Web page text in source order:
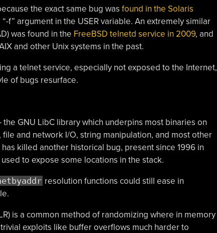
the exact same bug was found in the Solaris
f” argument in the USER variable. An extremely similar
was found in the FreeBSD telnetd service in 2009, and
and other Unix systems in the past.
a telnet service, especially not exposed to the Internet,
of bugs resurface.
GNU LibC library which underpins most binaries on
and network I/O, string manipulation, and most other
killed another historical bug, present since 1996 in
to expose some locations in the stack.
resolution functions could still ease in
is a common method of randomizing where in memory
exploits like buffer overflows much harder to